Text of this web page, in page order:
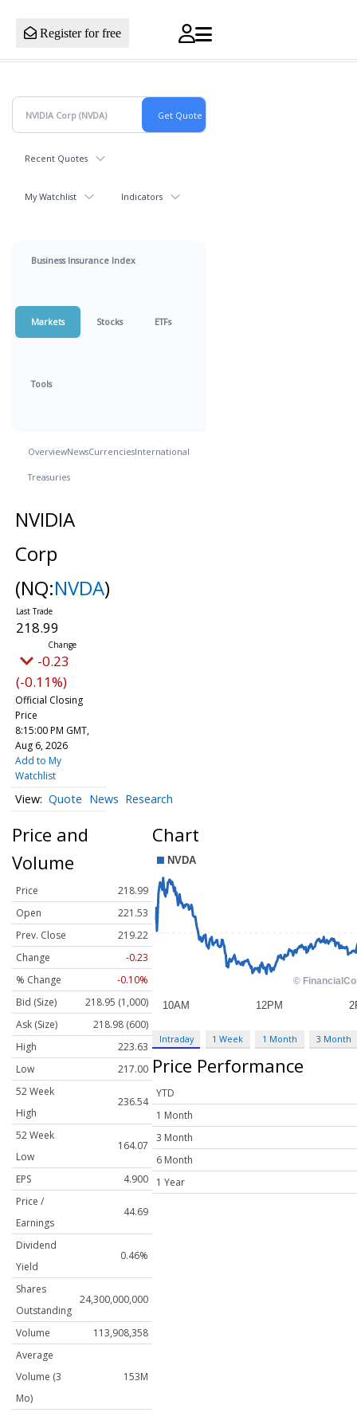
Register for free
Recent Quotes
My Watchlist Indicators
Business Insurance Index
Markets Stocks ETFs
Tools
OverviewNewsCurrenciesInternational
Treasuries
NVIDIA
Corp
(NQ:NVDA)
218.99
-0.23
(-0.11%)
Official Closing
Price
8:15:00 PM GMT,
Aug 6, 2026
Add to My
Watchlist
Quote News Research
Price and
Volume
Price
218.99
Open
221.53
Prev. Close
219.22
Change
-0.23
% Change
-0.10%
Bid (Size)
218.95 (1,000)
Ask (Size)
218.98 (600)
High
223.63
Low
217.00
52 Week
High
236.54
52 Week
Low
164.07
EPS
4.900
Price /
Earnings
44.69
Dividend
Yield
0.46%
Shares
Outstanding
24,300,000,000
Volume
113,908,358
Average
Volume (3
Mo)
153M
Chart
Intraday 1 Week 1 Month 3 Month
Price Performance
YTD
1 Month
3 Month
6 Month
1 Year